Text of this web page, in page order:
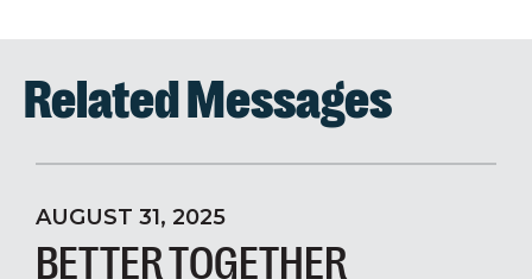
Related Messages
AUGUST 31, 2025
BETTER TOGETHER